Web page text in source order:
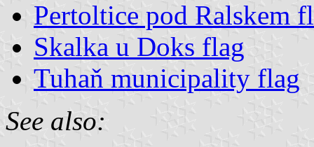
Pertoltice pod Ralskem
Skalka u Doks flag
Tuhaň municipality flag
See also: